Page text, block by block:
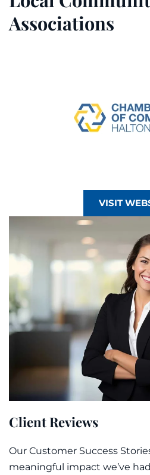
Associations
VISIT
Client Reviews
Our Customer Success
meaningful impact we’ve